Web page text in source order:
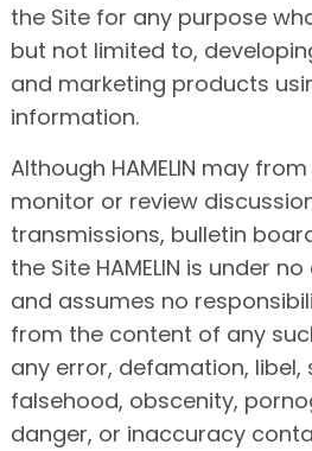
the Site for any purpose
but not limited to,
and marketing products
information.
Although HAMELIN may
monitor or review
transmissions, bulletin
the Site HAMELIN is under
and assumes no
from the content of any
any error, defamation, libel,
falsehood, obscenity,
danger, or inaccuracy